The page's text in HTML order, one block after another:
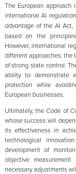
The European
international AI
advantageof the AI Act,
based on the
However, international
different approaches: the
of strong state control.
ability to demonstrate
protection while
European businesses.
Ultimately, the Code of
whose success will
its effectiveness in
technological
development of
objective
necessary adjustments